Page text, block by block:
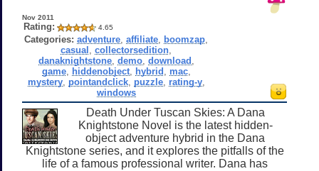
Nov 2011
Rating: 4.65
Categories: adventure ,affiliate boomzap
casual ,collectorsedition
danaknightstone, demo, download
game, hiddenobject, hybrid mac,
mystery, pointandclick, puzzle, rating-y,
windows
Death Under Tuscan Skies: A Dana
Knightstone Novel is the latest hidden-
object adventure hybrid in the Dana
Knightstone series, and it explores the pitfalls of the
life of a famous professional writer. Dana has